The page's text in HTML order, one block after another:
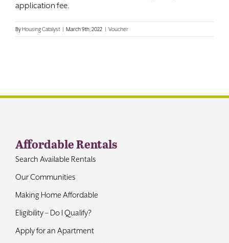
Contact
application fee.
ByHousing Catalyst | March 9th, 2022 | Voucher
Affordable Rentals
Search Available Rentals
Our Communities
Making Home Affordable
Eligibility – Do I Qualify?
Apply for an Apartment